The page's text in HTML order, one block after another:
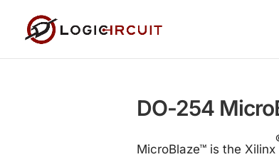
DO-254
MicroBlaze™ is the Xilinx